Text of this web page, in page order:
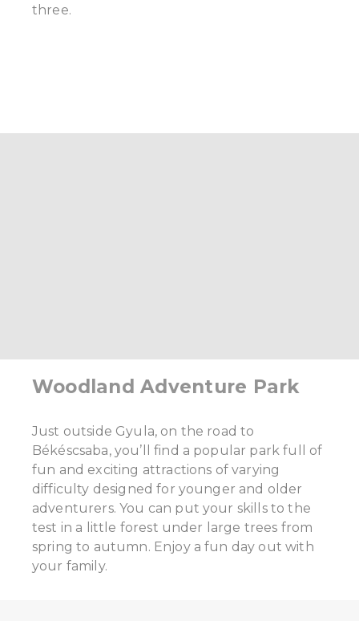
three.
Woodland Adventure Park
Just outside Gyula, on the road to
Békéscsaba, you’ll find a popular park full of
fun and exciting attractions of varying
difficulty designed for younger and older
adventurers. You can put your skills to the
test in a little forest under large trees from
spring to autumn. Enjoy a fun day out with
your family.